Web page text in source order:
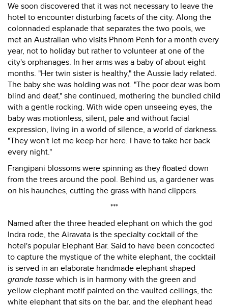
We soon discovered that it was not necessary to leave the
hotel to encounter disturbing facets of the city. Along the
colonnaded esplanade that separates the two pools, we
met an Australian who visits Phnom Penh for a month every
year, not to holiday but rather to volunteer at one of the
city's orphanages. In her arms was a baby of about eight
months. "Her twin sister is healthy," the Aussie lady related.
The baby she was holding was not. "The poor dear was born
blind and deaf," she continued, mothering the bundled child
with a gentle rocking. With wide open unseeing eyes, the
baby was motionless, silent, pale and without facial
expression, living in a world of silence, a world of darkness.
"They won't let me keep her here. I have to take her back
every night."
Frangipani blossoms were spinning as they floated down
from the trees around the pool. Behind us, a gardener was
on his haunches, cutting the grass with hand clippers.
***
Named after the three headed elephant on which the god
Indra rode, the Airavata is the specialty cocktail of the
hotel's popular Elephant Bar. Said to have been concocted
to capture the mystique of the white elephant, the cocktail
is served in an elaborate handmade elephant shaped
grande tasse which is in harmony with the green and
yellow elephant motif painted on the vaulted ceilings, the
white elephant that sits on the bar, and the elephant head